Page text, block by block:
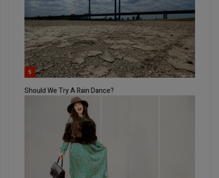
5
Should We Try A Rain Dance?